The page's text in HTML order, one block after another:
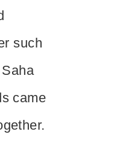
such
came